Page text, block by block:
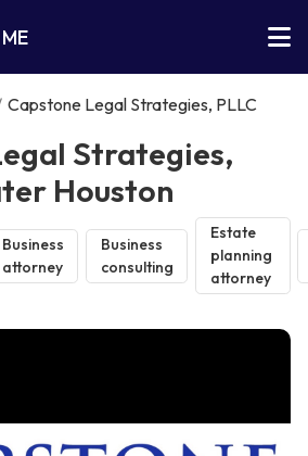
Capstone Legal Strategies, PLLC
Strategies,
Houston
Business
attorney
Business
consulting
Estate
planning
attorney